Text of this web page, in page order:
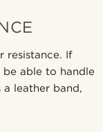
resistance. If
able to handle
a leather band,